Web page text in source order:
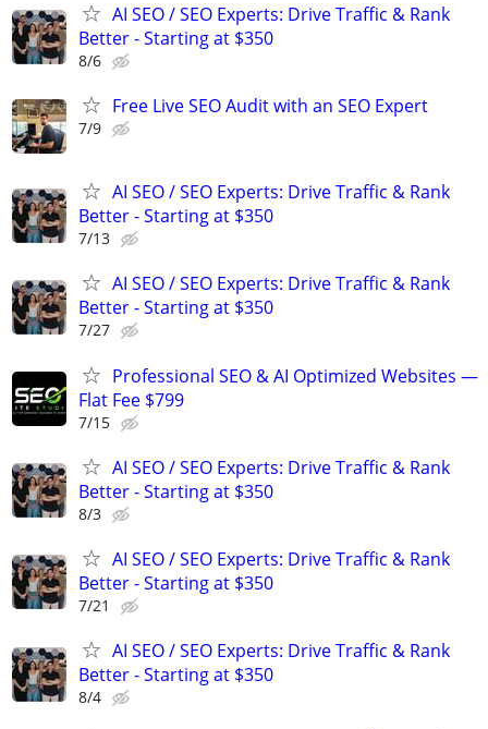
AI SEO / SEO Experts: Drive Traffic & Rank
Better - Starting at $350
8/6
Free Live SEO Audit with an SEO Expert
7/9
AI SEO / SEO Experts: Drive Traffic & Rank
Better - Starting at $350
7/13
AI SEO / SEO Experts: Drive Traffic & Rank
Better - Starting at $350
7/27
Professional SEO & AI Optimized Websites —
Flat Fee $799
7/15
AI SEO / SEO Experts: Drive Traffic & Rank
Better - Starting at $350
8/3
AI SEO / SEO Experts: Drive Traffic & Rank
Better - Starting at $350
7/21
AI SEO / SEO Experts: Drive Traffic & Rank
Better - Starting at $350
8/4